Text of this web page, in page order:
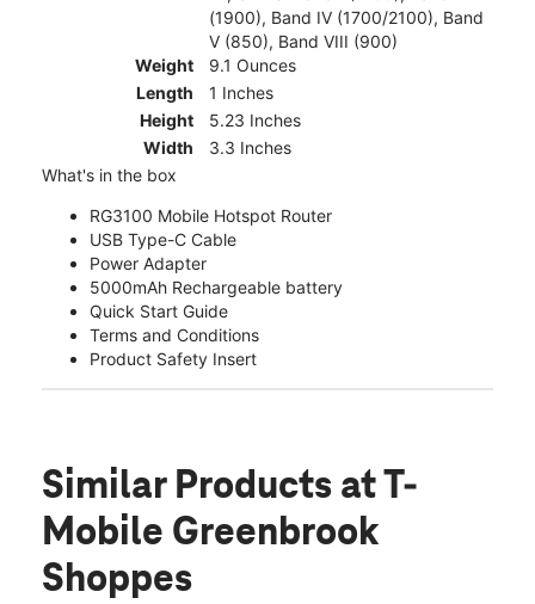
(1900), Band IV (1700/2100), Band
V (850), Band VIII (900)
Weight
9.1 Ounces
Length
1 Inches
Height
5.23 Inches
Width
3.3 Inches
What's in the box
RG3100 Mobile Hotspot Router
USB Type-C Cable
Power Adapter
5000mAh Rechargeable battery
Quick Start Guide
Terms and Conditions
Product Safety Insert
Similar Products at T-
Mobile Greenbrook
Shoppes